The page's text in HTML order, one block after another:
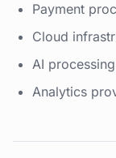
Payment
Cloud
AI
Analytics